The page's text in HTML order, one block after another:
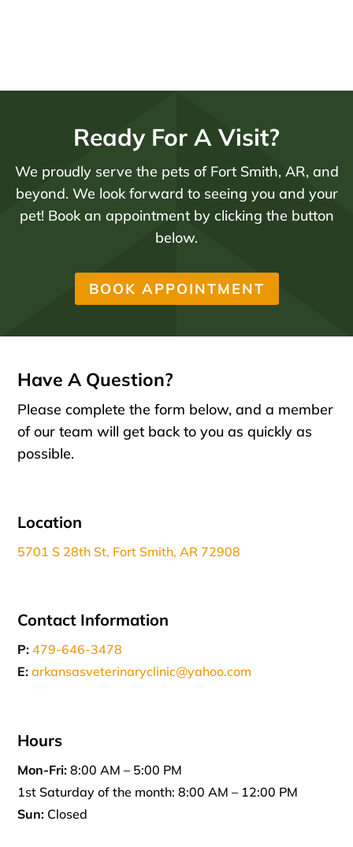
Ready For A Visit?
We proudly serve the pets of Fort Smith, AR, and
beyond. We look forward to seeing you and your
pet! Book an appointment by clicking the button
below.
BOOK APPOINTMENT
Have A Question?
Please complete the form below, and a member
of our team will get back to you as quickly as
possible.
Location
5701 S 28th St, Fort Smith, AR 72908
Contact Information
P: 479-646-3478
E: arkansasveterinaryclinic@yahoo.com
Hours
Mon-Fri: 8:00 AM – 5:00 PM
1st Saturday of the month: 8:00 AM – 12:00 PM
Sun: Closed